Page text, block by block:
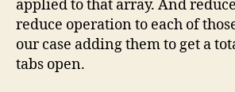
applied to that array. And
reduce operation to each of
our case adding them to get a
tabs open.